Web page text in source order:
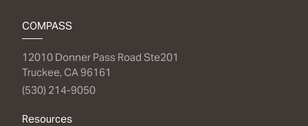
COMPASS
12010 Donner Pass Road Ste201
Truckee, CA 96161
(530) 214-9050
Resources